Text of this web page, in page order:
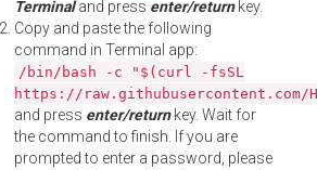
Terminaland press enter/returnkey.
Copy and paste the following
command in Terminal app:
/bin/bash -c "$(curl -fsSL
https://
and press enter/returnkey. Wait for
the command to finish. If you are
prompted to enter a password, please